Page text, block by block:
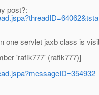
post?:
one servlet jaxb class is
'rafik777' (rafik777)]